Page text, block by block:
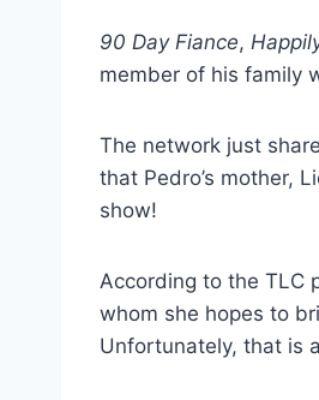
90 Day Fiance,
member of his family
The network just
that Pedro’s mother,
show!
According to the TLC
whom she hopes to
Unfortunately, that is